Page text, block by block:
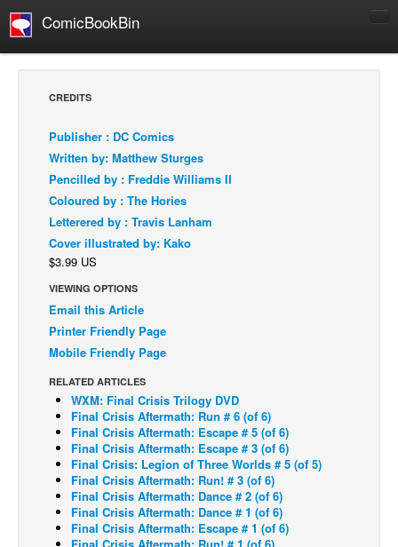
ComicBookBin
Comics Reviews
European Comics
NEWS
Comics News
Press Releases
COLUMNS
Spotlight
Digital Comics
Cult Favorite
Back Issues
Webcomics
Johnny Bullet - English
Johnny Bullet - Français
Réflexion de rat
CREDITS
Publisher : DC Comics
Written by: Matthew Sturges
Pencilled by : Freddie Williams II
Coloured by : The Hories
Letterered by : Travis Lanham
Cover illustrated by: Kako
$3.99 US
VIEWING OPTIONS
Email this Article
Printer Friendly Page
Mobile Friendly Page
RELATED ARTICLES
WXM: Final Crisis Trilogy DVD
Final Crisis Aftermath: Run # 6 (of 6)
Final Crisis Aftermath: Escape # 5 (of 6)
Final Crisis Aftermath: Escape # 3 (of 6)
Final Crisis: Legion of Three Worlds # 5 (of 5)
Final Crisis Aftermath: Run! # 3 (of 6)
Final Crisis Aftermath: Dance # 2 (of 6)
Final Crisis Aftermath: Dance # 1 (of 6)
Final Crisis Aftermath: Escape # 1 (of 6)